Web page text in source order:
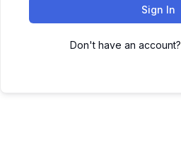
Sign In
Don't have an account?